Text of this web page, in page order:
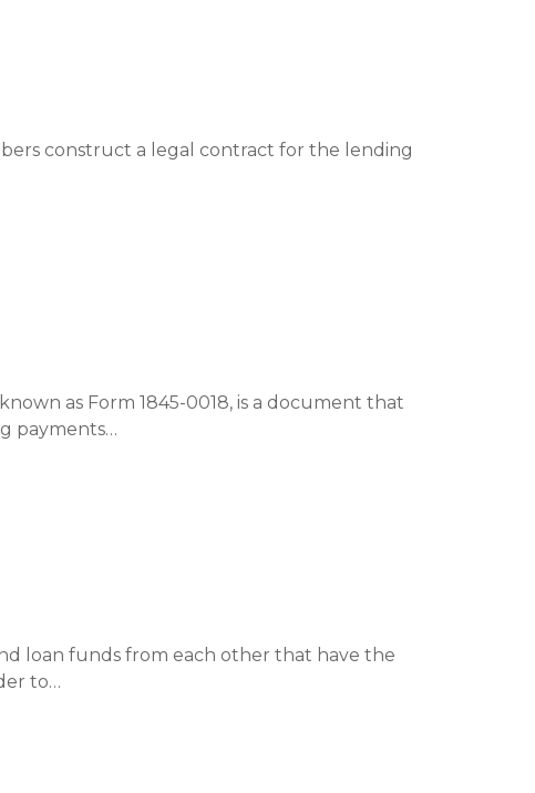
construct a legal contract for the lending
as Form 1845-0018, is a document that
payments…
loan funds from each other that have the
to…